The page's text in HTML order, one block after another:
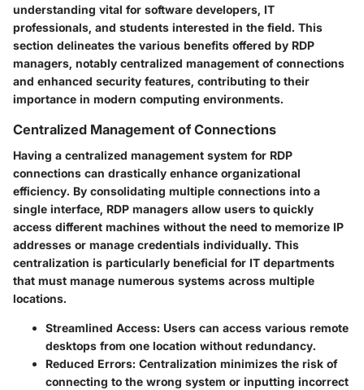
understanding vital for software developers, IT
professionals, and students interested in the field. This
section delineates the various benefits offered by RDP
managers, notably centralized management of connections
and enhanced security features, contributing to their
importance in modern computing environments.
Centralized Management of Connections
Having a centralized management system for RDP
connections can drastically enhance organizational
efficiency. By consolidating multiple connections into a
single interface, RDP managers allow users to quickly
access different machines without the need to memorize IP
addresses or manage credentials individually. This
centralization is particularly beneficial for IT departments
that must manage numerous systems across multiple
locations.
Streamlined Access: Users can access various remote
desktops from one location without redundancy.
Reduced Errors: Centralization minimizes the risk of
connecting to the wrong system or inputting incorrect